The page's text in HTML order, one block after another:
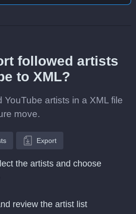
followed artists
to XML?
YouTube artists in a XML file
move.
Export
the artists and choose
review the artist list